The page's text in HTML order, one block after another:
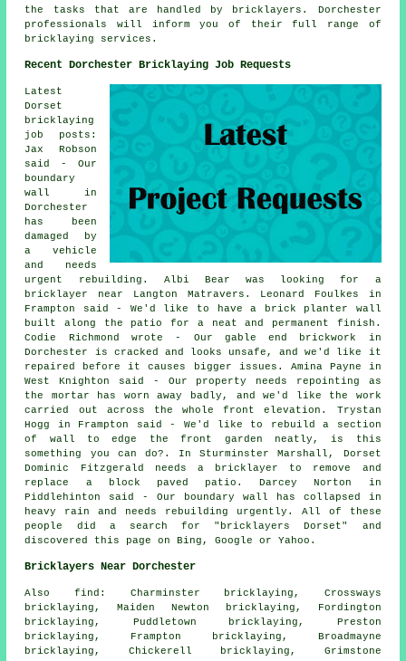
the tasks that are handled by bricklayers. Dorchester
professionals will inform you of their full range of
bricklaying services.
Recent Dorchester Bricklaying Job Requests
Latest
Dorset
bricklaying
job posts:
Jax Robson
said - Our
boundary
wall in
Dorchester
has been
damaged by
a vehicle
and needs
urgent rebuilding. Albi Bear was looking for a
bricklayer near Langton Matravers. Leonard Foulkes in
Frampton said - We'd like to have a brick planter wall
built along the patio for a neat and permanent finish.
Codie Richmond wrote - Our gable end brickwork in
Dorchester is cracked and looks unsafe, and we'd like it
repaired before it causes bigger issues. Amina Payne in
West Knighton said - Our property needs repointing as
the mortar has worn away badly, and we'd like the work
carried out across the whole front elevation. Trystan
Hogg in Frampton said - We'd like to rebuild a section
of wall to edge the front garden neatly, is this
something you can do?. In Sturminster Marshall, Dorset
Dominic Fitzgerald needs a bricklayer to remove and
replace a block paved patio. Darcey Norton in
Piddlehinton said - Our boundary wall has collapsed in
heavy rain and needs rebuilding urgently. All of these
people did a search for "bricklayers Dorset" and
discovered this page on Bing, Google or Yahoo.
Bricklayers Near Dorchester
Also find: Charminster bricklaying, Crossways
bricklaying, Maiden Newton bricklaying, Fordington
bricklaying, Puddletown bricklaying, Preston
bricklaying, Frampton bricklaying, Broadmayne
bricklaying, Chickerell bricklaying, Grimstone